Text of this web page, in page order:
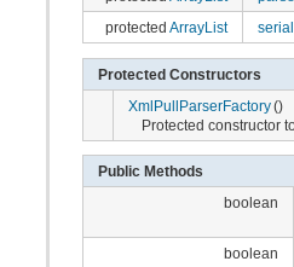
protected ArrayList
Protected Constructors
XmlPullParserFactory()
Protected constructor
Public Methods
boolean
boolean